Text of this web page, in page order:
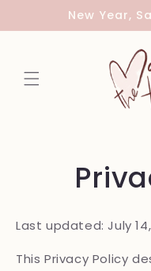
content
New Year,
Last updated: July
This Privacy Policy